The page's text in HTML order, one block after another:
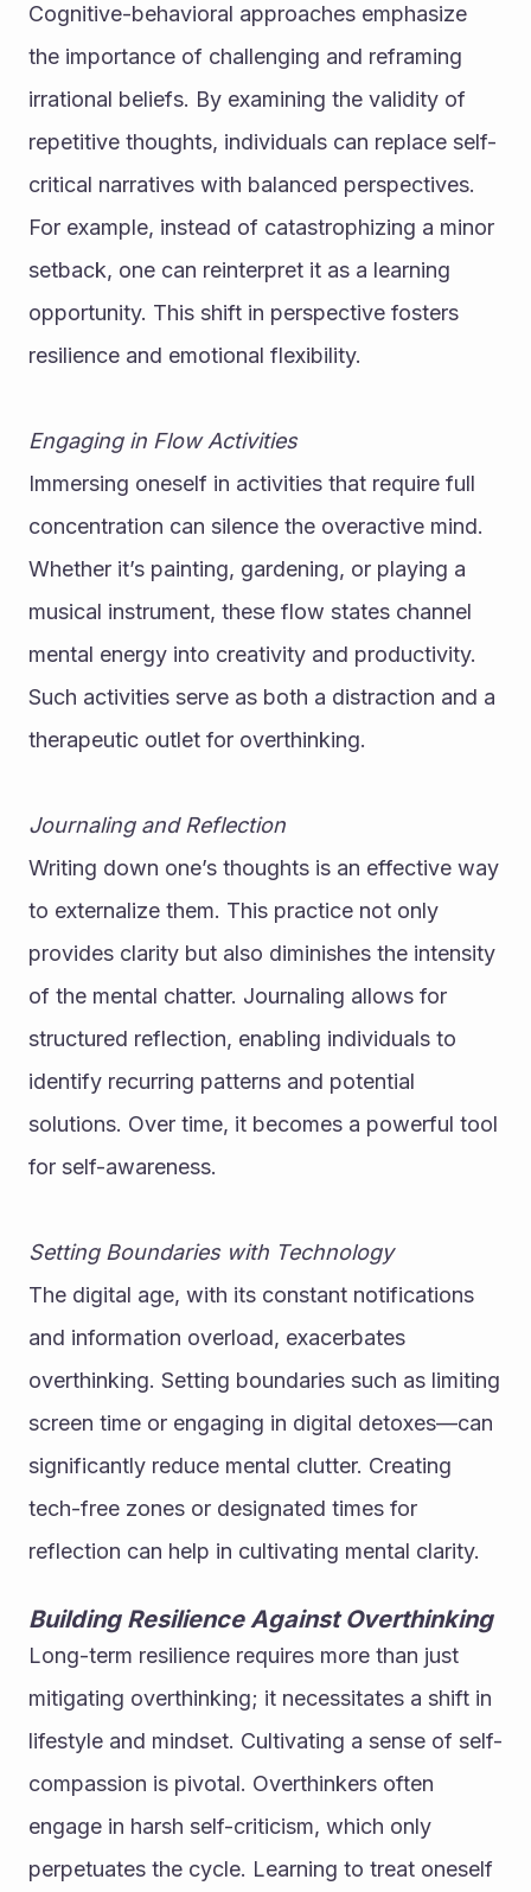
Cognitive-behavioral approaches emphasize
the importance of challenging and reframing
irrational beliefs. By examining the validity of
repetitive thoughts, individuals can replace self-
critical narratives with balanced perspectives.
For example, instead of catastrophizing a minor
setback, one can reinterpret it as a learning
opportunity. This shift in perspective fosters
resilience and emotional flexibility.
Engaging in Flow Activities
Immersing oneself in activities that require full
concentration can silence the overactive mind.
Whether it’s painting, gardening, or playing a
musical instrument, these flow states channel
mental energy into creativity and productivity.
Such activities serve as both a distraction and a
therapeutic outlet for overthinking.
Journaling and Reflection
Writing down one’s thoughts is an effective way
to externalize them. This practice not only
provides clarity but also diminishes the intensity
of the mental chatter. Journaling allows for
structured reflection, enabling individuals to
identify recurring patterns and potential
solutions. Over time, it becomes a powerful tool
for self-awareness.
Setting Boundaries with Technology
The digital age, with its constant notifications
and information overload, exacerbates
overthinking. Setting boundaries such as limiting
screen time or engaging in digital detoxes—can
significantly reduce mental clutter. Creating
tech-free zones or designated times for
reflection can help in cultivating mental clarity.
Building Resilience Against Overthinking
Long-term resilience requires more than just
mitigating overthinking; it necessitates a shift in
lifestyle and mindset. Cultivating a sense of self-
compassion is pivotal. Overthinkers often
engage in harsh self-criticism, which only
perpetuates the cycle. Learning to treat oneself